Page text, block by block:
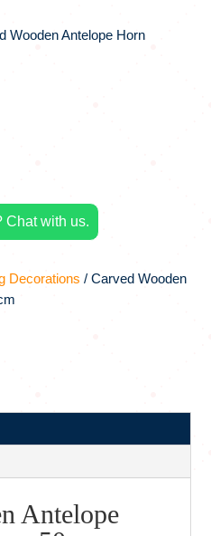
Wooden Antelope Horn
Chat with us.
Decorations / Carved Wooden
Antelope